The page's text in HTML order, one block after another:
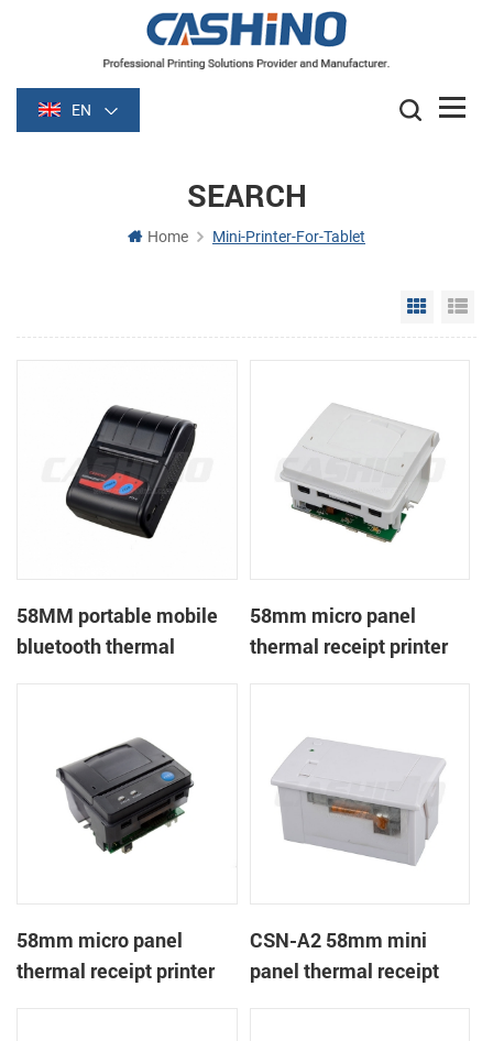
EN
SEARCH
Home Mini-Printer-For-Tablet
Grid
58MM portable mobile
bluetooth thermal
58mm micro panel
thermal receipt printer
58mm micro panel
thermal receipt printer
CSN-A2 58mm mini
panel thermal receipt